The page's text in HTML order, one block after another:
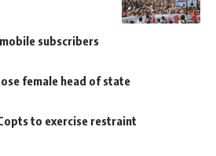
subscribers
female head of state
to exercise restraint